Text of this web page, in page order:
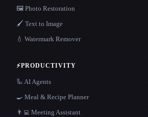
🖼️ Photo Restoration
🖌️ Text to Image
💧 Watermark Remover
⚡PRODUCTIVITY
🦾 AI Agents
🍳 Meal & Recipe Planner
👨‍💻 Meeting Assistant